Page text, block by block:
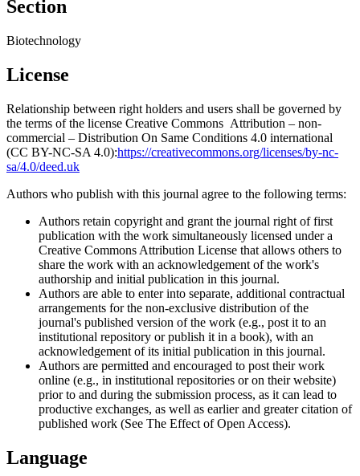
Section
Biotechnology
License
Relationship between right holders and users shall be governed by
the terms of the license Creative Commons Attribution – non-
commercial – Distribution On Same Conditions 4.0 international
(CC BY-NC-SA 4.0):https://creativecommons.org/licenses/by-nc-
sa/4.0/deed.uk
Authors who publish with this journal agree to the following terms:
Authors retain copyright and grant the journal right of first
publication with the work simultaneously licensed under a
Creative Commons Attribution License that allows others to
share the work with an acknowledgement of the work's
authorship and initial publication in this journal.
Authors are able to enter into separate, additional contractual
arrangements for the non-exclusive distribution of the
journal's published version of the work (e.g., post it to an
institutional repository or publish it in a book), with an
acknowledgement of its initial publication in this journal.
Authors are permitted and encouraged to post their work
online (e.g., in institutional repositories or on their website)
prior to and during the submission process, as it can lead to
productive exchanges, as well as earlier and greater citation of
published work (See The Effect of Open Access).
Language